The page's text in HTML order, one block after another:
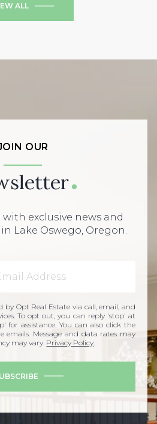
ALL
OUR
exclusive news and
Lake Oswego, Oregon.
by Opt Real Estate via call, email, and
To opt out, you can reply 'stop' at
for assistance. You can also click the
emails. Message and data rates may
may vary. Privacy Policy